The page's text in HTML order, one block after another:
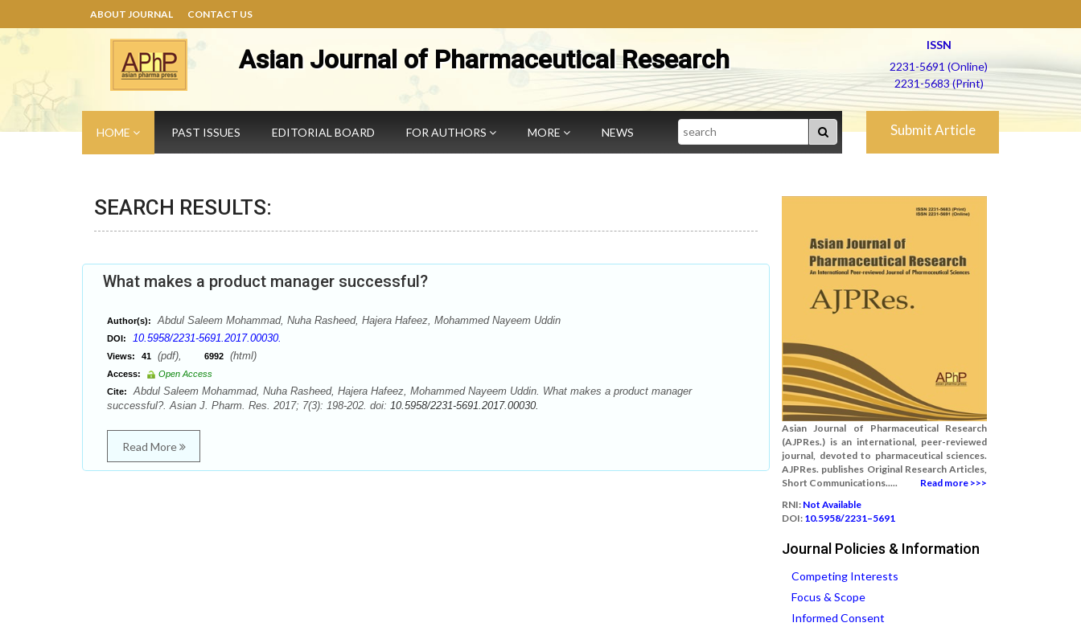
ABOUT JOURNAL CONTACT US
Asian Journal of Pharmaceutical Research
ISSN
2231-5691 (Online)
2231-5683 (Print)
HOME PAST ISSUES EDITORIAL BOARD FOR AUTHORS MORE NEWS Search Submit Article
SEARCH RESULTS:
What makes a product manager successful?
Author(s): Abdul Saleem Mohammad, Nuha Rasheed, Hajera Hafeez, Mohammed Nayeem Uddin
DOI: 10.5958/2231-5691.2017.00030.
Views: 41 (pdf), 6992 (html)
Access:
Open Access
Cite:
Abdul Saleem Mohammad, Nuha Rasheed, Hajera Hafeez, Mohammed Nayeem Uddin. What makes a product manager
successful?. Asian J. Pharm. Res. 2017; 7(3): 198-202. doi: 10.5958/2231-5691.2017.00030.
Read More
Asian Journal of Pharmaceutical Research
(AJPRes.) is an international, peer-reviewed
journal, devoted to pharmaceutical sciences.
AJPRes. publishes Original Research Articles,
Short Communications.....
Read more >>>
RNI: Not Available
DOI: 10.5958/2231–5691
Journal Policies & Information
Competing Interests
Focus & Scope
Informed Consent